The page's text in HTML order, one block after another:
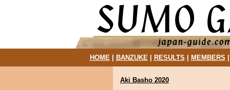
HOME| BANZUKE| RESULTS MEMBERS
Aki Basho 2020